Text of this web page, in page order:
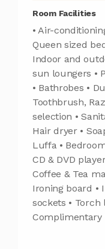
Room Facilities
• Air-
Queen sized
Indoor and
sun loungers •
• Bathrobes •
Toothbrush,
selection •
Hair dryer •
Luffa •
CD & DVD
Coffee & Tea
Ironing board •
sockets • Torch
Complimentary